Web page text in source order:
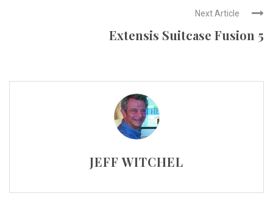
Next Article
Extensis Suitcase Fusion 5
JEFF WITCHEL